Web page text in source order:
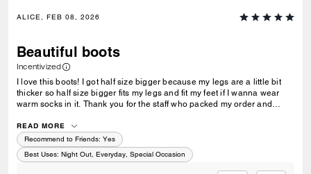
ALICE, FEB 08, 2026
Beautiful boots
Incentivized
I love this boots! I got half size bigger because my legs are a little bit
thicker so half size bigger fits my legs and fit my feet if I wanna wear
warm socks in it. Thank you for the staff who packed my order and
READ MORE
Recommend to Friends: Yes
Best Uses: Night Out, Everyday, Special Occasion